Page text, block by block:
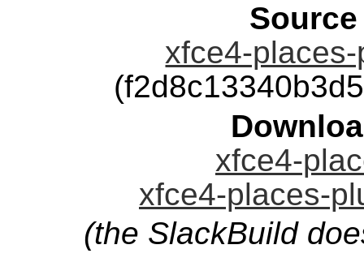
xfce4-
xfce4-
xfce4-places-
(the SlackBuild